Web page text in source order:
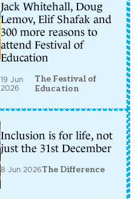
Jack Whitehall, Doug
Lemov, Elif Shafak and
300 more reasons to
attend Festival of
Education
19 Jun
2026
The Festival of
Education
Inclusion is for life, not
just the 31st December
8 Jun 2026The Difference